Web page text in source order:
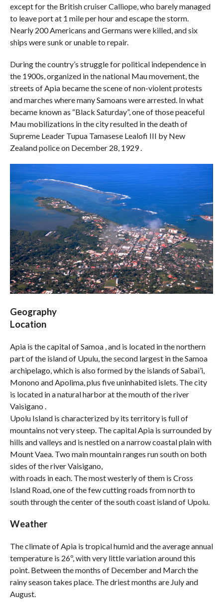
except for the British cruiser Calliope, who barely managed
to leave port at 1 mile per hour and escape the storm.
Nearly 200 Americans and Germans were killed, and six
ships were sunk or unable to repair.
During the country’s struggle for political independence in
the 1900s, organized in the national Mau movement, the
streets of Apia became the scene of non-violent protests
and marches where many Samoans were arrested. In what
became known as “Black Saturday”, one of those peaceful
Mau mobilizations in the city resulted in the death of
Supreme Leader Tupua Tamasese Lealofi III by New
Zealand police on December 28, 1929 .
Geography
Location
Apia is the capital of Samoa , and is located in the northern
part of the island of Upulu, the second largest in the Samoa
archipelago, which is also formed by the islands of Sabai’i,
Monono and Apolima, plus five uninhabited islets. The city
is located in a natural harbor at the mouth of the river
Vaisigano .
Upolu Island is characterized by its territory is full of
mountains not very steep. The capital Apia is surrounded by
hills and valleys and is nestled on a narrow coastal plain with
Mount Vaea. Two main mountain ranges run south on both
sides of the river Vaisigano,
with roads in each. The most westerly of them is Cross
Island Road, one of the few cutting roads from north to
south through the center of the south coast island of Upolu.
Weather
The climate of Apia is tropical humid and the average annual
temperature is 26º, with very little variation around this
point. Between the months of December and March the
rainy season takes place. The driest months are July and
August.